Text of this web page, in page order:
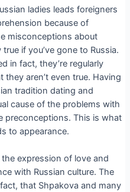
ladies leads foreigners
because of
misconceptions about
if you’ve gone to Russia.
in fact, they’re regularly
aren’t even true. Having
tradition dating and
cause of the problems with
preconceptions. This is what
to appearance.
expression of love and
with Russian culture. The
that Shpakova and many